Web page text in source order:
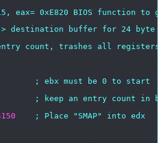
eax= 0xE820 BIOS function to
destination buffer for 24
byte
count, trashes all
; ebx must be 0 to
start
; keep an entry count in
; Place "SMAP" into edx